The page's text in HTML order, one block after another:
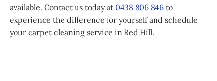
available. Contact us today at 0438 806 846 to
experience the difference for yourself and schedule
your carpet cleaning service in Red Hill.